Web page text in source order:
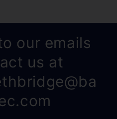
our emails
us at